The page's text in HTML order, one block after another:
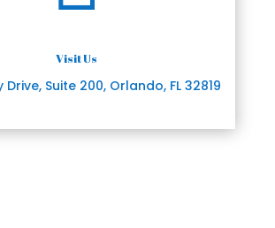
Visit Us
Suite 200, Orlando, FL 32819